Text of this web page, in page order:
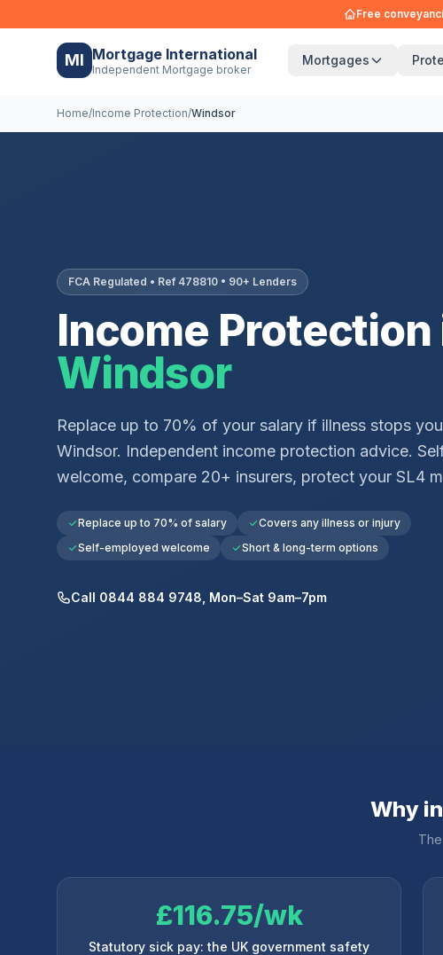
Free
MI Mortgage International
Independent Mortgage broker
Mortgages
Home/Income Protection/Windsor
FCA Regulated • Ref 478810 • 90+ Lenders
Income Protection
Windsor
Replace up to 70% of your salary if illness stops
Windsor. Independent income protection advice.
welcome, compare 20+ insurers, protect your SL4
Replace up to 70% of salary
Covers any illness or injury
Self-employed welcome
Short & long-term options
Call 0844 884 9748, Mon–Sat 9am–7pm
Why
£116.75/wk
Statutory sick pay: the UK government safety